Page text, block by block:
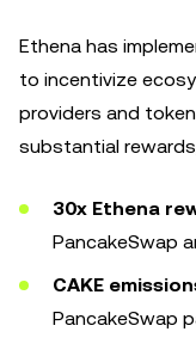
Ethena has
to incentivize
providers and
substantial
30x Ethena
PancakeSwap
CAKE
PancakeSwap